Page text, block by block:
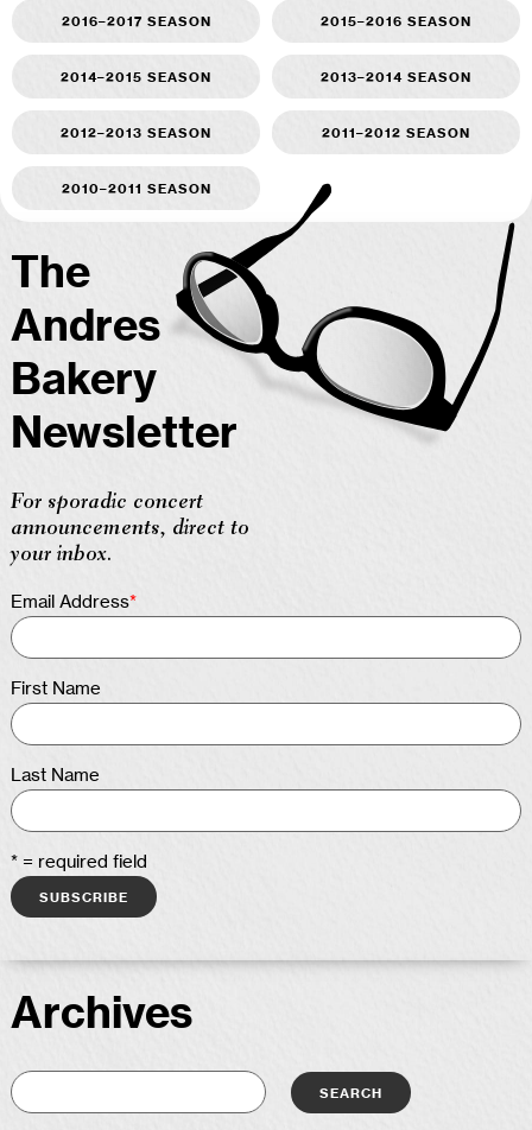
2016–2017 season 2015–2016 season
2014–2015 season 2013–2014 season
2012–2013 season 2011–2012 season
2010–2011 season
The
Andres
Bakery
Newsletter
For sporadic concert
announcements, direct to
your inbox.
Email Address*
First Name
Last Name
* = required field
Archives